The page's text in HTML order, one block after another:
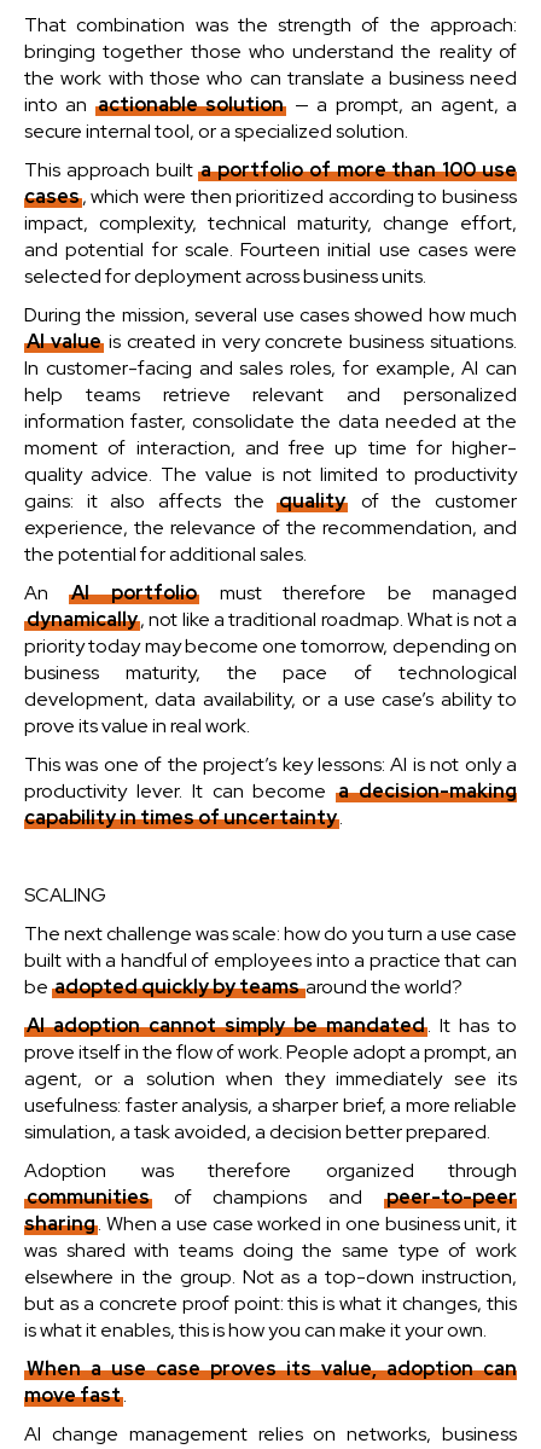
That combination was the strength of the approach:
bringing together those who understand the reality of
the work with those who can translate a business need
into an actionable solution — a prompt, an agent, a
secure internal tool, or a specialized solution.
This approach builta portfolio of more than 100 use
cases, which were then prioritized according to business
impact, complexity, technical maturity, change effort,
and potential for scale. Fourteen initial use cases were
selected for deployment across business units.
During the mission, several use cases showed how much
AI valueis created in very concrete business situations.
In customer-facing and sales roles, for example, AI can
help teams retrieve relevant and personalized
information faster, consolidate the data needed at the
moment of interaction, and free up time for higher-
quality advice. The value is not limited to productivity
gains: it also affects thequality of the customer
experience, the relevance of the recommendation, and
the potential for additional sales.
AnAI portfoliomust therefore be managed
dynamically, not like a traditional roadmap. What is not a
priority today may become one tomorrow, depending on
business maturity, the pace of technological
development, data availability, or a use case’s ability to
prove its value in real work.
This was one of the project’s key lessons: AI is not only a
productivity lever. It can becomea decision-making
capability in times of uncertainty.
SCALING
The next challenge was scale: how do you turn a use case
built with a handful of employees into a practice that can
be adopted quickly by teamsaround the world?
AI adoption cannot simply be mandated. It has to
prove itself in the flow of work. People adopt a prompt, an
agent, or a solution when they immediately see its
usefulness: faster analysis, a sharper brief, a more reliable
simulation, a task avoided, a decision better prepared.
Adoption was therefore organized through
communitiesof champions andpeer-to-peer
sharing. When a use case worked in one business unit, it
was shared with teams doing the same type of work
elsewhere in the group. Not as a top-down instruction,
but as a concrete proof point: this is what it changes, this
is what it enables, this is how you can make it your own.
When a use case proves its value, adoption can
move fast.
AI change management relies on networks, business